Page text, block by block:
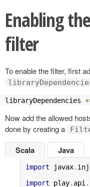
Enabling
filter
To enable the filter, first
libraryDependencies
Now add the allowed
done by creating a
Scala
import javax.
import play. api .
Java